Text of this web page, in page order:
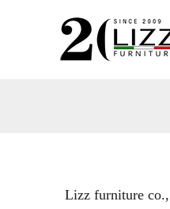
Lizz furniture co.,